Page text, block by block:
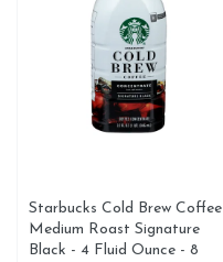
Starbucks Cold Brew Coffee
Medium Roast Signature
Black - 4 Fluid Ounce - 8